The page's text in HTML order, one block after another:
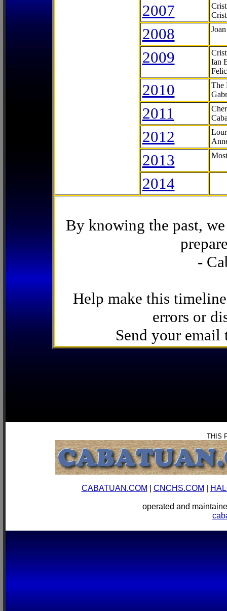
2007
2008
2009
Ian
2010
The
2011
2012
2013
2014
By knowing the past,
-
Help make this
errors or
Send your email
THIS
CABATUAN.COM CNCHS.COM
operated and